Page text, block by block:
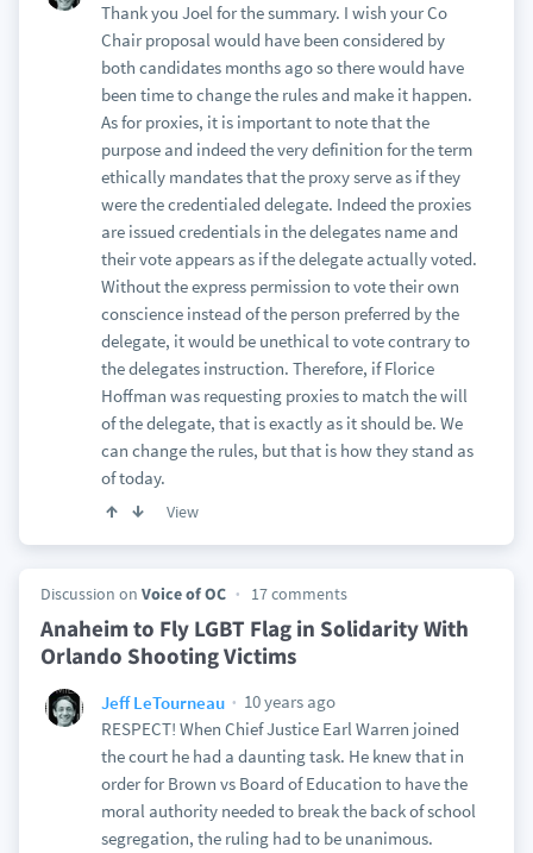
Thank you Joel for the summary. I wish your Co
Chair proposal would have been considered by
both candidates months ago so there would have
been time to change the rules and make it happen.
As for proxies, it is important to note that the
purpose and indeed the very definition for the term
ethically mandates that the proxy serve as if they
were the credentialed delegate. Indeed the proxies
are issued credentials in the delegates name and
their vote appears as if the delegate actually voted.
Without the express permission to vote their own
conscience instead of the person preferred by the
delegate, it would be unethical to vote contrary to
the delegates instruction. Therefore, if Florice
Hoffman was requesting proxies to match the will
of the delegate, that is exactly as it should be. We
can change the rules, but that is how they stand as
of today.
View
Discussion on Voice of OC 17 comments
Anaheim to Fly LGBT Flag in Solidarity With
Orlando Shooting Victims
Jeff LeTourneau
10 years ago
RESPECT! When Chief Justice Earl Warren joined
the court he had a daunting task. He knew that in
order for Brown vs Board of Education to have the
moral authority needed to break the back of school
segregation, the ruling had to be unanimous.